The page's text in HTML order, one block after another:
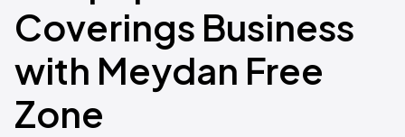
Coverings Business
with Meydan Free
Zone